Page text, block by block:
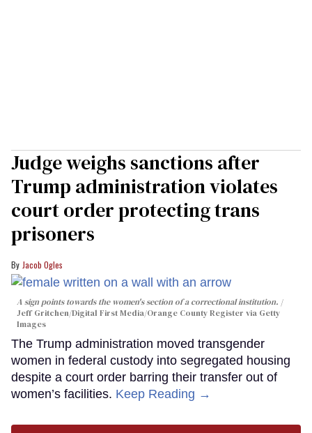
Judge weighs sanctions after
Trump administration violates
court order protecting trans
prisoners
Jacob Ogles
A sign points towards the women's section of a correctional institution.
Jeff Gritchen/Digital First Media/Orange County Register via Getty
Images
The Trump administration moved transgender
women in federal custody into segregated housing
despite a court order barring their transfer out of
women’s facilities. Keep Reading →